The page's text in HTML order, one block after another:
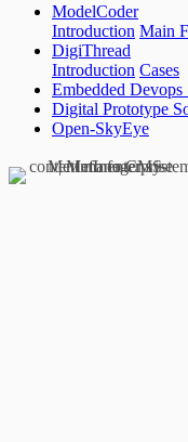
ModelCoder
Introduction Main
DigiThread
Introduction Cases
Embedded Devops
Digital Prototype
Open-SkyEye